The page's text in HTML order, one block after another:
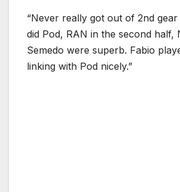
“Never really got out of 2nd
did Pod, RAN in the second half,
Semedo were superb. Fabio
linking with Pod nicely.”